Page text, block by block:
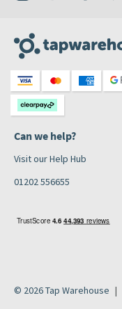
Can we help?
Visit our Help Hub
01202 556655
© 2026 Tap Warehouse